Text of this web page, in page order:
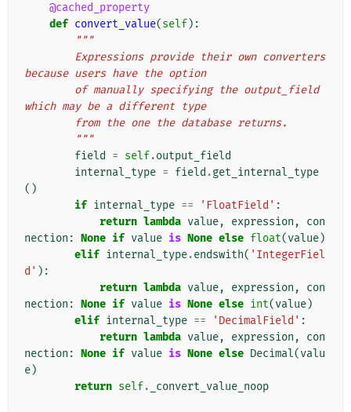
@cached_property
def convert_value(self):
"""
because users have the option
which may be a different type
        from the one the database returns.
        """
field
= self.output_field
internal_type = field .get_internal_type
()
if internal_type == 'FloatField' :
return lambda value, expression ,
con
nection : None if value is None else float(value)
elif internal_type.endswith( 'IntegerFiel
d' ):
return lambda value, expression ,
con
nection : None if value is None else int(value)
elif internal_type == 'DecimalField' :
return lambda value, expression ,
con
nection : None if value is None else Decimal(valu
e)
return self. _convert_value_noop